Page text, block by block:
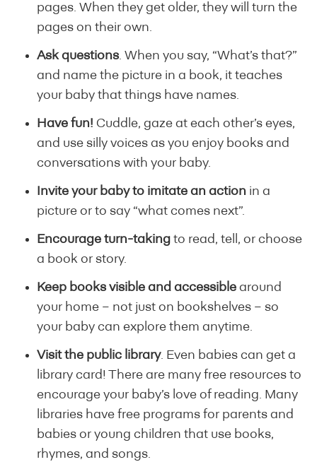
pages. When they get older, they will turn the
pages on their own.
Ask questions. When you say, “What’s that?”
and name the picture in a book, it teaches
your baby that things have names.
Have fun! Cuddle, gaze at each other’s eyes,
and use silly voices as you enjoy books and
conversations with your baby.
Invite your baby to imitate an action in a
picture or to say “what comes next”.
Encourage turn-taking to read, tell, or choose
a book or story.
Keep books visible and accessible around
your home – not just on bookshelves – so
your baby can explore them anytime.
Visit the public library. Even babies can get a
library card! There are many free resources to
encourage your baby’s love of reading. Many
libraries have free programs for parents and
babies or young children that use books,
rhymes, and songs.